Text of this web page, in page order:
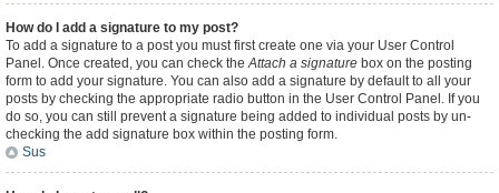
How do I add a signature to my post?
To add a signature to a post you must first create one via your User Control
Panel. Once created, you can check theAttach a signature box on the posting
form to add your signature. You can also add a signature by default to all your
posts by checking the appropriate radio button in the User Control Panel. If you
do so, you can still prevent a signature being added to individual posts by un-
checking the add signature box within the posting form.
Sus